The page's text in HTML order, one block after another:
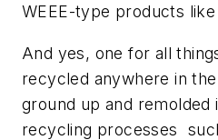
WEEE-type products
And yes, one for all
recycled anywhere in
ground up and
recycling processes 